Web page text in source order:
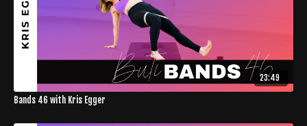
23:49
Bands 46 with Kris Egger